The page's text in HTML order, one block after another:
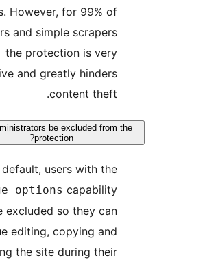
tools. However, for 99% of
visitors and simple scrapers
the protection is very
effective and greatly hinders
Can administrators be excluded from
Yes. By default, users with the
manage_options
are excluded so they can
continue editing, copying and
inspecting the site during their